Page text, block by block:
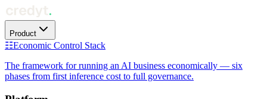
Product
☷Economic Control Stack
The framework for running an AI business economically — six
phases from first inference cost to full governance.